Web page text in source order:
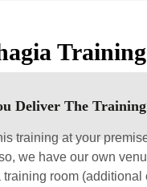
Deliver The
training at your
we have our own
room (additional